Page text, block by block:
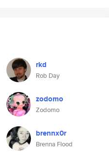
rkd
Rob Day
zodomo
Zodomo
brennx0r
Brenna Flood